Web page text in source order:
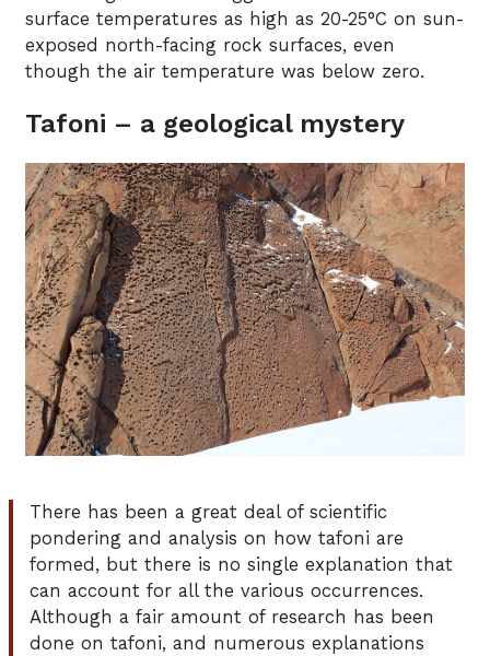
surface temperatures as high as 20-25°C on sun-
exposed north-facing rock surfaces, even
though the air temperature was below zero.
Tafoni – a geological mystery
There has been a great deal of scientific
pondering and analysis on how tafoni are
formed, but there is no single explanation that
can account for all the various occurrences.
Although a fair amount of research has been
done on tafoni, and numerous explanations